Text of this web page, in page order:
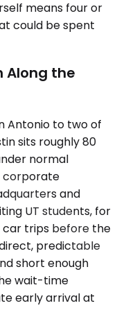
means four or
could be spent
Along the
Antonio to two of
sits roughly 80
normal
corporate
and
UT students, for
trips before the
predictable
short enough
wait-time
early arrival at